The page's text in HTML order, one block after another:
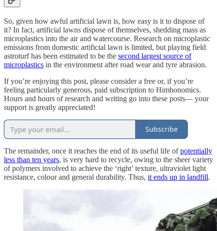
So, given how awful artificial lawn is, how easy is it to dispose of
it? In fact, artificial lawns dispose of themselves, shedding mass as
microplastics into the air and watercourse. Research on microplastic
emissions from domestic artificial lawn is limited, but playing field
astroturf has been estimated to be the second largest source of
microplastics in the environment after road wear and tyre abrasion.
If you’re enjoying this post, please consider a free or, if you’re
feeling particularly generous, paid subscription to Himbonomics.
Hours and hours of research and writing go into these posts— your
support is greatly appreciated!
Subscribe
The remainder, once it reaches the end of its useful life ofpotentially
less than ten years, is very hard to recycle, owing to the sheer variety
of polymers involved to achieve the ‘right’ texture, ultraviolet light
resistance, colour and general durability. Thus, it ends up in landfill.